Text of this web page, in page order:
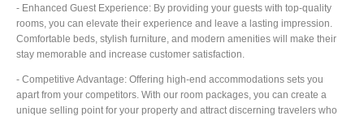
- Enhanced Guest Experience: By providing your guests with top-quality
rooms, you can elevate their experience and leave a lasting impression.
Comfortable beds, stylish furniture, and modern amenities will make their
stay memorable and increase customer satisfaction.
- Competitive Advantage: Offering high-end accommodations sets you
apart from your competitors. With our room packages, you can create a
unique selling point for your property and attract discerning travelers who